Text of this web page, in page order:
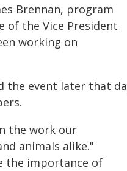
Brennan, program
of the Vice President
working on
the event later that
the work our
animals alike."
the importance of